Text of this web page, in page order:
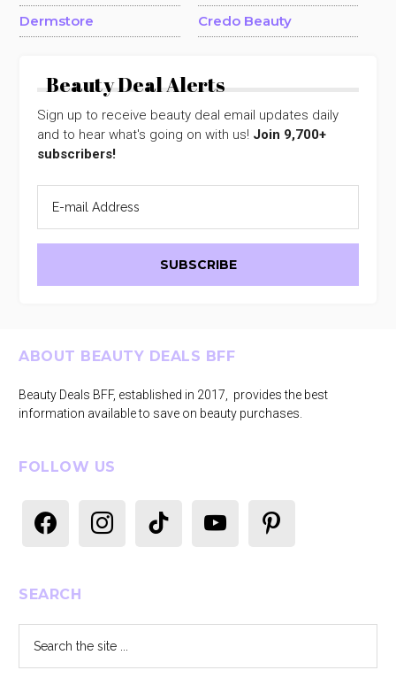
Dermstore
Credo Beauty
Beauty Deal Alerts
Sign up to receive beauty deal email updates daily
and to hear what's going on with us! Join 9,700+
subscribers!
Footer
ABOUT BEAUTY DEALS BFF
Beauty Deals BFF, established in 2017, provides the best
information available to save on beauty purchases.
FOLLOW US
facebook instagram tiktok pinterest
SEARCH
the
site